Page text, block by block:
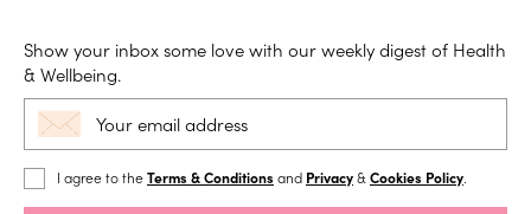
Show your inbox some love with our weekly digest of Health
& Wellbeing.
I agree to theTerms & Conditions and Privacy& Cookies Policy